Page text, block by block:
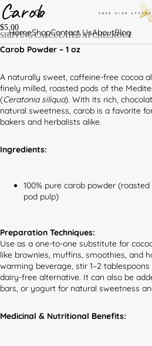
HomeShopContact UsAboutBlog
Carob
$5.00
SHIPPING CALCULATED AT CHECKOUT.
Carob Powder – 1 oz
A naturally sweet, caffeine-free cocoa
finely milled, roasted pods of the
(Ceratonia siliqua). With its rich,
natural sweetness, carob is a favorite
bakers and herbalists alike.
Ingredients:
100% pure carob powder
pod pulp)
Preparation Techniques:
Use as a one-to-one substitute for
like brownies, muffins, smoothies, and
warming beverage, stir 1–2
dairy-free alternative. It can also be
bars, or yogurt for natural sweetness
Medicinal & Nutritional Benefits: